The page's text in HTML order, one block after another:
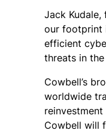
Jack Kudale,
our footprint
efficient
threats in
Cowbell’s
worldwide
Cowbell will